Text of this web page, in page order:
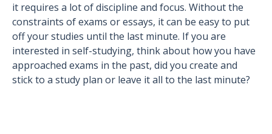
it requires a lot of discipline and focus. Without the
constraints of exams or essays, it can be easy to put
off your studies until the last minute. If you are
interested in self-studying, think about how you have
approached exams in the past, did you create and
stick to a study plan or leave it all to the last minute?